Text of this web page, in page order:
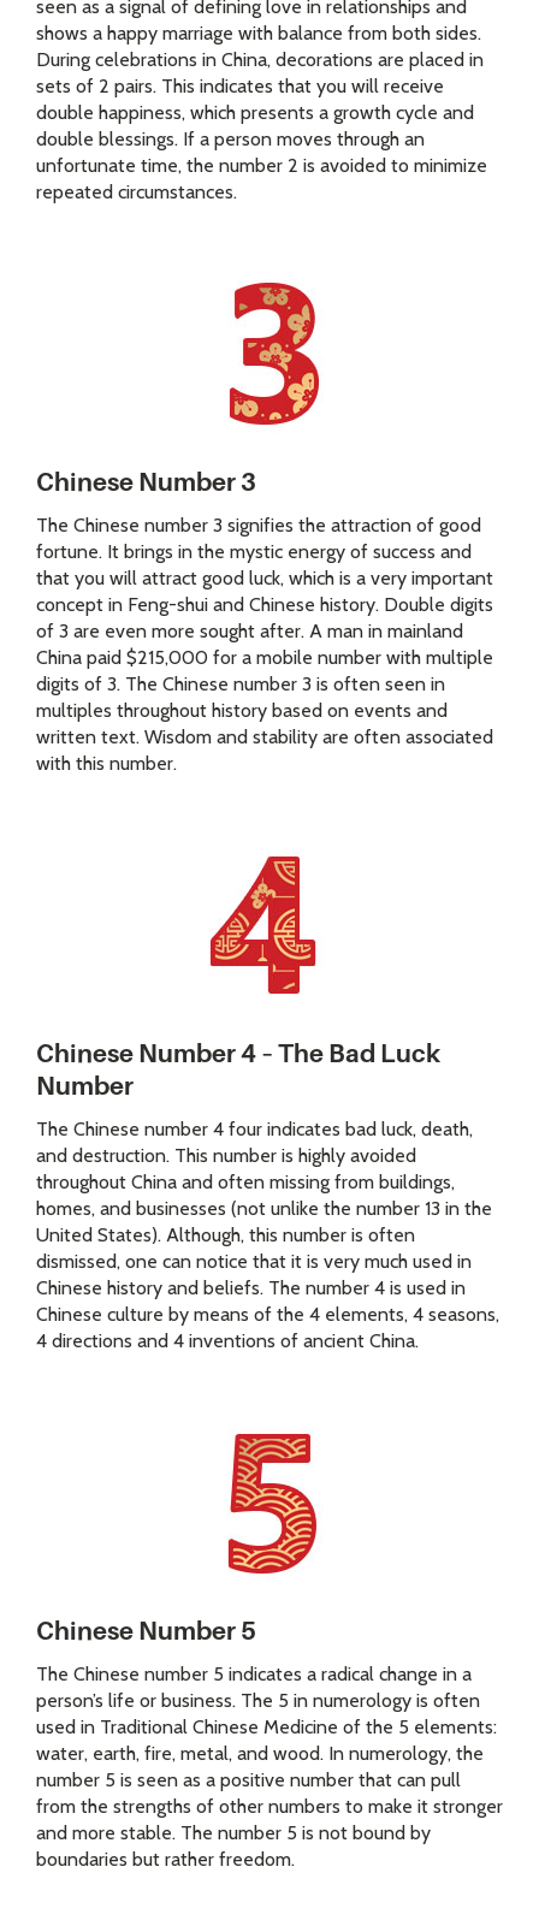
seen as a signal of defining love in relationships and
shows a happy marriage with balance from both sides.
During celebrations in China, decorations are placed in
sets of 2 pairs. This indicates that you will receive
double happiness, which presents a growth cycle and
double blessings. If a person moves through an
unfortunate time, the number 2 is avoided to minimize
repeated circumstances.
Chinese Number 3
The Chinese number 3 signifies the attraction of good
fortune. It brings in the mystic energy of success and
that you will attract good luck, which is a very important
concept in Feng-shui and Chinese history. Double digits
of 3 are even more sought after. A man in mainland
China paid $215,000 for a mobile number with multiple
digits of 3. The Chinese number 3 is often seen in
multiples throughout history based on events and
written text. Wisdom and stability are often associated
with this number.
Chinese Number 4 – The Bad Luck
Number
The Chinese number 4 four indicates bad luck, death,
and destruction. This number is highly avoided
throughout China and often missing from buildings,
homes, and businesses (not unlike the number 13 in the
United States). Although, this number is often
dismissed, one can notice that it is very much used in
Chinese history and beliefs. The number 4 is used in
Chinese culture by means of the 4 elements, 4 seasons,
4 directions and 4 inventions of ancient China.
Chinese Number 5
The Chinese number 5 indicates a radical change in a
person’s life or business. The 5 in numerology is often
used in Traditional Chinese Medicine of the 5 elements:
water, earth, fire, metal, and wood. In numerology, the
number 5 is seen as a positive number that can pull
from the strengths of other numbers to make it stronger
and more stable. The number 5 is not bound by
boundaries but rather freedom.